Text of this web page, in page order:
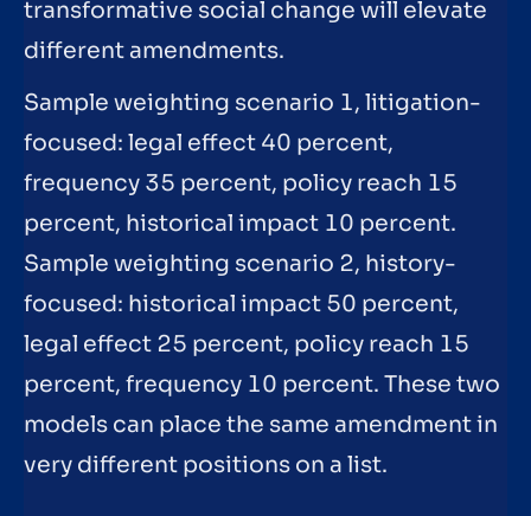
transformative social change will elevate
different amendments.
Sample weighting scenario 1, litigation-
focused: legal effect 40 percent,
frequency 35 percent, policy reach 15
percent, historical impact 10 percent.
Sample weighting scenario 2, history-
focused: historical impact 50 percent,
legal effect 25 percent, policy reach 15
percent, frequency 10 percent. These two
models can place the same amendment in
very different positions on a list.